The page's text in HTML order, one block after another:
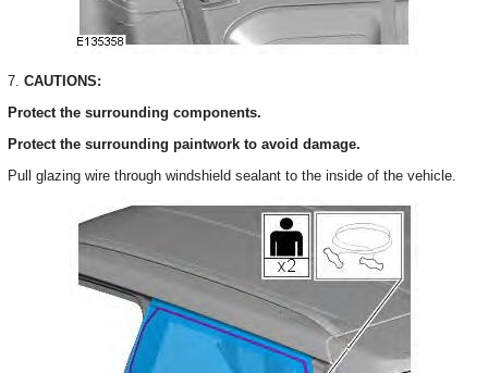
7. CAUTIONS:
Protect the surrounding components.
Protect the surrounding paintwork to avoid damage.
Pull glazing wire through windshield sealant to the inside of the vehicle.